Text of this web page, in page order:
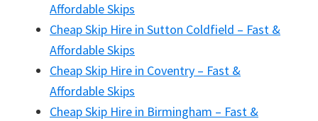
Affordable Skips
Cheap Skip Hire in Sutton Coldfield – Fast &
Affordable Skips
Cheap Skip Hire in Coventry – Fast &
Affordable Skips
Cheap Skip Hire in Birmingham – Fast &